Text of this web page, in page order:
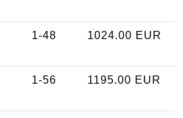
1-48 1024.00 EUR
1-56 1195.00 EUR